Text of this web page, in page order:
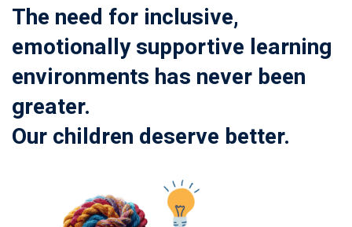
The need for inclusive,
emotionally supportive learning
environments has never been
greater.
Our children deserve better.